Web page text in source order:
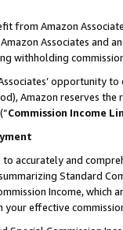
from Amazon
Associates and
withholding
opportunity
Amazon reserves
(“Commission Income
accurately and
Standard
Income,
your effective